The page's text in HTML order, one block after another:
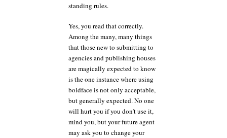
standing rules.
Yes, you read that correctly.
Among the many, many things
that those new to submitting to
agencies and publishing houses
are magically expected to know
is the one instance where using
boldface is not only acceptable,
but generally expected. No one
will hurt you if you don’t use it,
mind you, but your future agent
may ask you to change your